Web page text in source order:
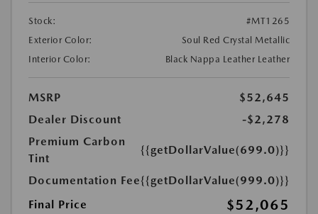
Stock:
#MT1265
Exterior Color:
Soul Red Crystal Metallic
Interior Color:
Black Nappa Leather Leather
MSRP
$52,645
Dealer Discount
-$2,278
Premium Carbon
Tint
{{getDollarValue(699.0)}}
Documentation Fee{{getDollarValue(999.0)}}
Final Price
$52,065